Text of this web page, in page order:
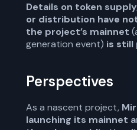
Details on token
or distribution have
the project’s mainnet
generation event) is still
Perspectives
As a nascent project,
launching its mainnet